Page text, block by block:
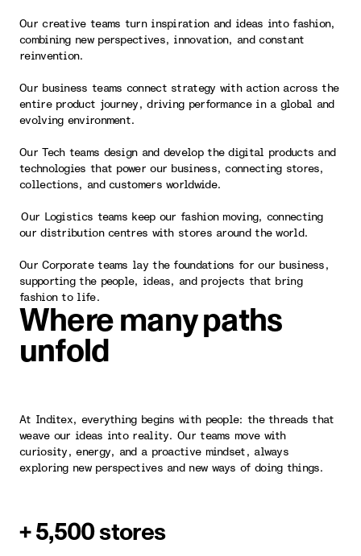
Our creative teams turn inspiration and ideas into fashion,
combining new perspectives, innovation, and constant
reinvention.
Our business teams connect strategy with action across the
entire product journey, driving performance in a global and
evolving environment.
Our Tech teams design and develop the digital products and
technologies that power our business, connecting stores,
collections, and customers worldwide.
Our Logistics teams keep our fashion moving, connecting
our distribution centres with stores around the world.
Our Corporate teams lay the foundations for our business,
supporting the people, ideas, and projects that bring
fashion to life.
Where many paths
unfold
At Inditex, everything begins with people: the threads that
weave our ideas into reality. Our teams move with
curiosity, energy, and a proactive mindset, always
exploring new perspectives and new ways of doing things.
+ 5,500 stores